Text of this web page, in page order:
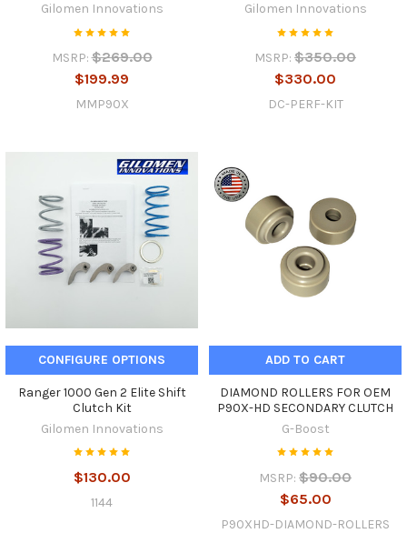
Gilomen Innovations
MSRP: $269.00
$199.99
MMP90X
Gilomen Innovations
MSRP: $350.00
$330.00
DC-PERF-KIT
CONFIGURE OPTIONS
Ranger 1000 Gen 2 Elite Shift
Clutch Kit
Gilomen Innovations
$130.00
1144
ADD TO CART
DIAMOND ROLLERS FOR OEM
P90X-HD SECONDARY CLUTCH
G-Boost
MSRP: $90.00
$65.00
P90XHD-DIAMOND-ROLLERS